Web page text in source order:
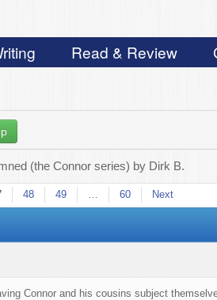
Read & Review
(the Connor series) by Dirk B.
48 49 … 60 Next
Connor and his cousins subject